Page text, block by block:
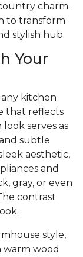
charm.
to transform
stylish hub.
Your
kitchen
that reflects
serves as
subtle
aesthetic,
and
gray, or even
contrast
style,
wood